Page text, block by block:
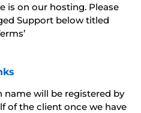
is on our hosting. Please
Support below titled
name will be registered by
of the client once we have